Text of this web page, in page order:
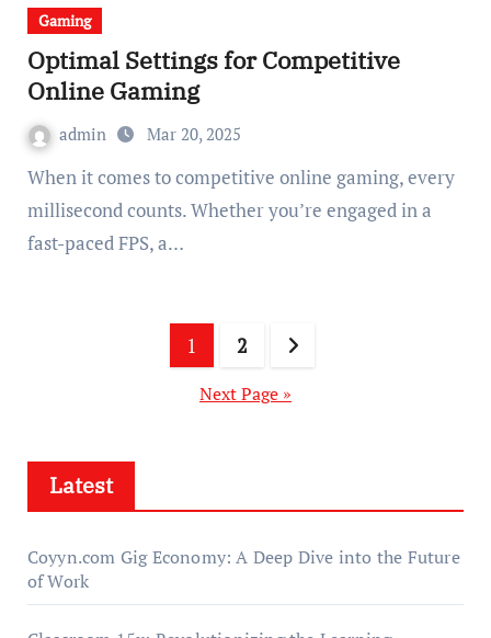
Gaming
Optimal Settings for Competitive
Online Gaming
admin Mar 20, 2025
When it comes to competitive online gaming, every
millisecond counts. Whether you’re engaged in a
fast-paced FPS, a…
pagination
1 2
Next Page »
Latest
Coyyn.com Gig Economy: A Deep Dive into the Future
of Work